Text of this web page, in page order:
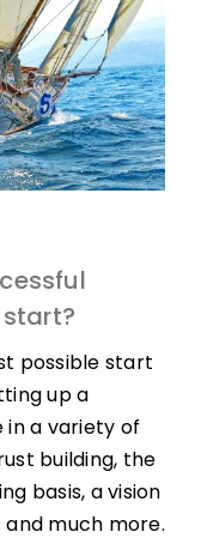
possible start
up a
in a variety of
building, the
basis, a vision
and much more.